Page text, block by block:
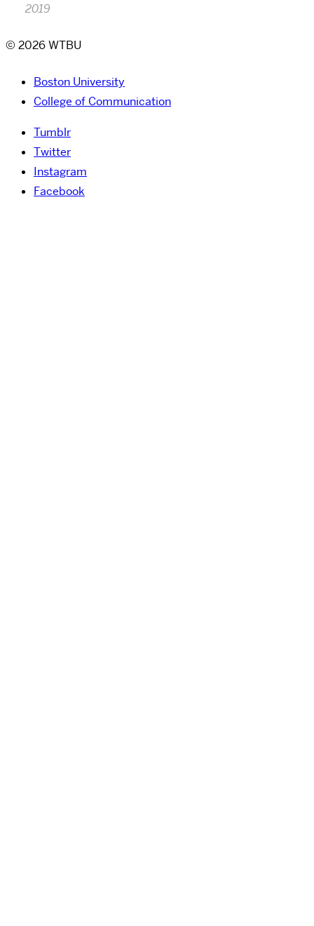
2019
© 2026 WTBU
Boston University
College of Communication
Tumblr
Twitter
Instagram
Facebook